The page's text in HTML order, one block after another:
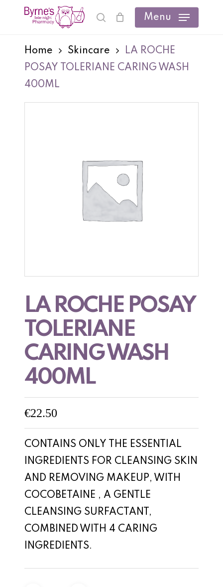
search
Menu
Cart
Home Skincare
LA ROCHE
POSAY TOLERIANE CARING WASH
400ML
LA ROCHE POSAY
TOLERIANE
CARING WASH
400ML
€22.50
CONTAINS ONLY THE ESSENTIAL
INGREDIENTS FOR CLEANSING SKIN
AND REMOVING MAKEUP, WITH
COCOBETAINE , A GENTLE
CLEANSING SURFACTANT,
COMBINED WITH 4 CARING
INGREDIENTS.